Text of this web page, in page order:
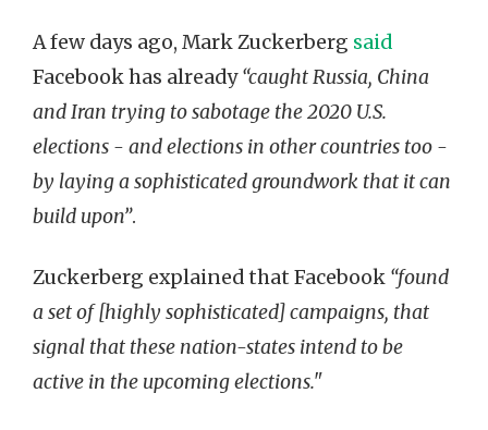
A few days ago, Mark Zuckerberg said
Facebook has already“caught Russia, China
and Iran trying to sabotage the 2020 U.S.
elections - and elections in other countries too -
by laying a sophisticated groundwork that it can
build upon”.
Zuckerberg explained that Facebook “found
a set of [highly sophisticated] campaigns, that
signal that these nation-states intend to be
active in the upcoming elections."